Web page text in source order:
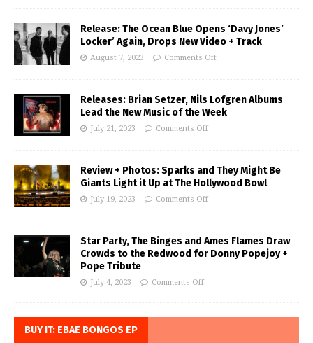
Release: The Ocean Blue Opens ‘Davy Jones’
Locker’ Again, Drops New Video + Track
August 7, 2023 Comments Off
Releases: Brian Setzer, Nils Lofgren Albums
Lead the New Music of the Week
July 21, 2023 Comments Off
Review + Photos: Sparks and They Might Be
Giants Light it Up at The Hollywood Bowl
July 19, 2023 Comments Off
Star Party, The Binges and Ames Flames Draw
Crowds to the Redwood for Donny Popejoy +
Pope Tribute
July 4, 2023 Comments Off
BUY IT: EBAE BONGOS EP